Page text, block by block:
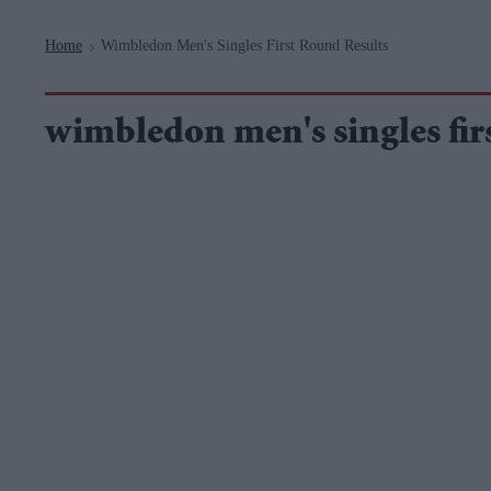
Home > Wimbledon Men's Singles First Round Results
wimbledon men's singles